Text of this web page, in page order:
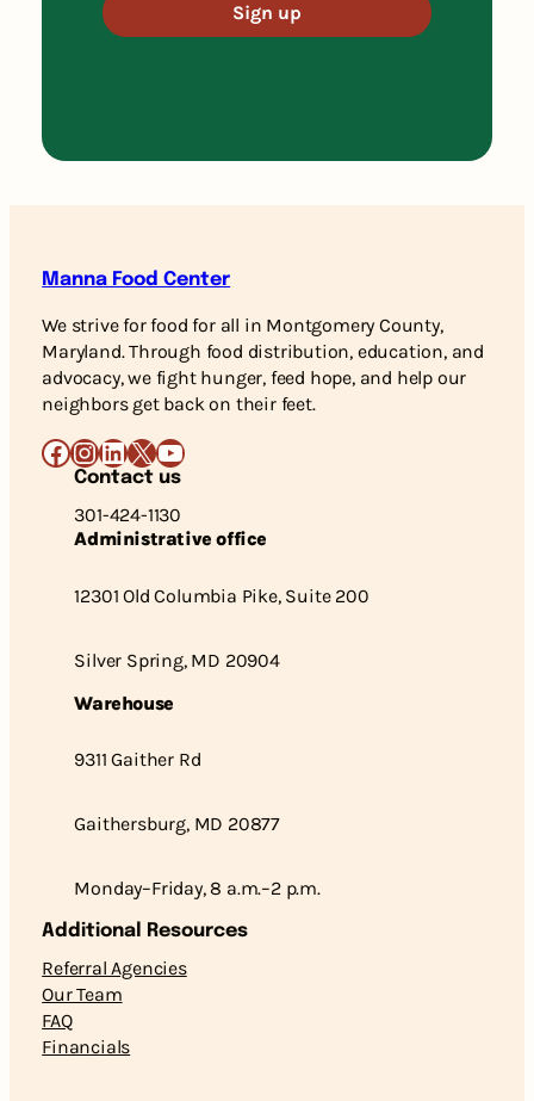
Sign up
Manna Food Center
We strive for food for all in Montgomery County,
Maryland. Through food distribution, education, and
advocacy, we fight hunger, feed hope, and help our
neighbors get back on their feet.
Facebook
Instagram
LinkedIn
X YouTube
Contact us
301-424-1130
Administrative office
12301 Old Columbia Pike, Suite 200
Silver Spring, MD 20904
Warehouse
9311 Gaither Rd
Gaithersburg, MD 20877
Monday–Friday, 8 a.m.–2 p.m.
Additional Resources
Referral Agencies
Our Team
FAQ
Financials